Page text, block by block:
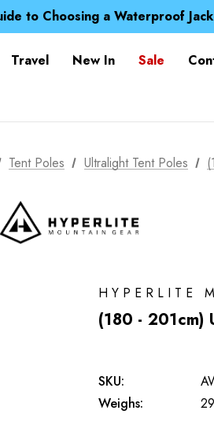
to Choosing a Waterproof
get our Anniversary Neck Tube
to Choosing a Waterproof
Travel New In Sale
Tent Poles Ultralight Tent Poles
HYPERLITE
(180 - 201cm)
SKU:
Weighs: